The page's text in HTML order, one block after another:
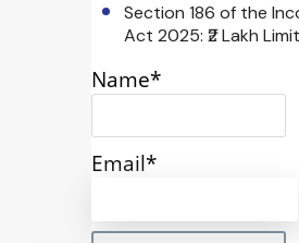
Section 186 of the
Act 2025: ₹2 Lakh Limit
Name*
Email*